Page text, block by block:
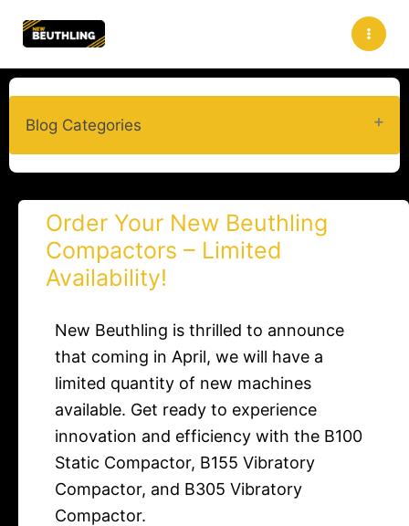
Blog Categories
Order Your New Beuthling
Compactors – Limited
Availability!
New Beuthling is thrilled to announce
that coming in April, we will have a
limited quantity of new machines
available. Get ready to experience
innovation and efficiency with the B100
Static Compactor, B155 Vibratory
Compactor, and B305 Vibratory
Compactor.